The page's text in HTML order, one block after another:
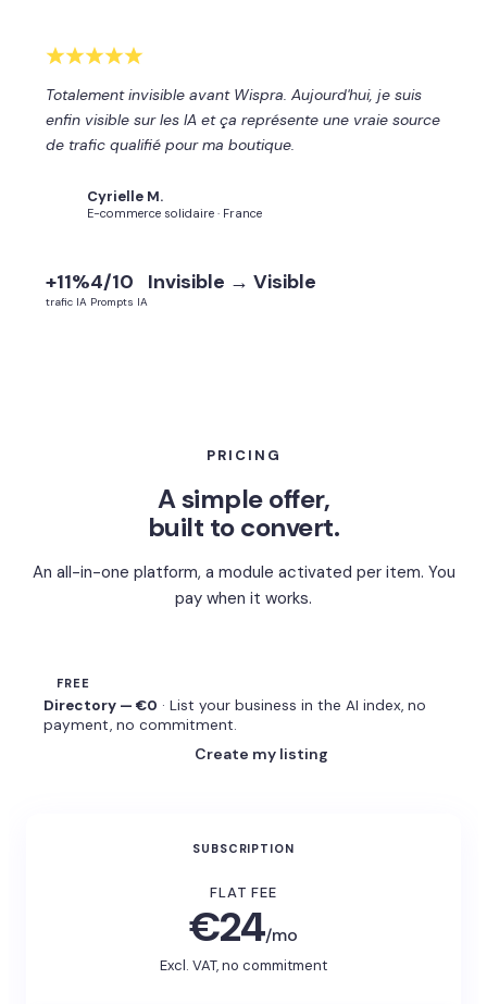
Totalement invisible avant Wispra. Aujourd'hui, je suis
enfin visible sur les IA et ça représente une vraie source
de trafic qualifié pour ma boutique.
Cyrielle M.
E-commerce solidaire · France
+11%
trafic IA
4/10
Prompts IA
Invisible → Visible
PRICING
A simple offer,
built to convert.
An all-in-one platform, a module activated per item. You
pay when it works.
FREE
Directory — €0 · List your business in the AI index, no
payment, no commitment.
Create my listing
SUBSCRIPTION
FLAT FEE
€24/mo
Excl. VAT, no commitment